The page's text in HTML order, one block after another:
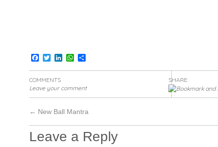
Facebook
TwitterLinkedInWhatsApp
Share
COMMENTS
Leave your comment
SHARE:
← New Ball Mantra
Leave a Reply